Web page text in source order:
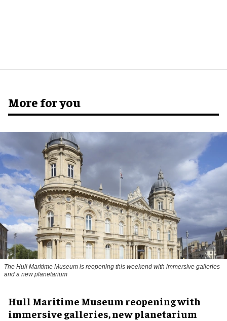
More for you
The Hull Maritime Museum is reopening this weekend with immersive galleries
and a new planetarium
Hull Maritime Museum reopening with
immersive galleries, new planetarium